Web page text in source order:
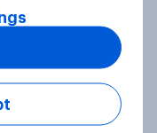
list of UK